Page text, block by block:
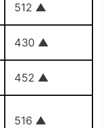
512 ▲
430 ▲
452 ▲
516 ▲